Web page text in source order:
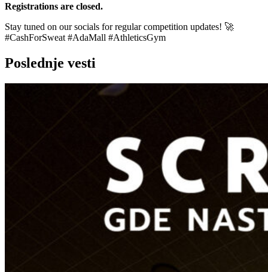
Registrations are closed.
Stay tuned on our socials for regular competition updates! 🚀
#CashForSweat #AdaMall #AthleticsGym
Poslednje vesti